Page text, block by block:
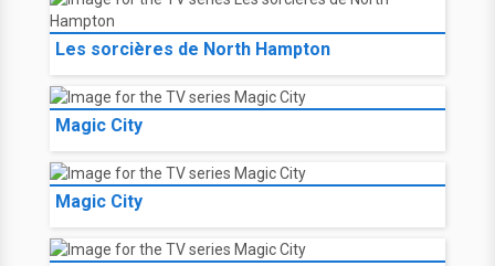
Les sorcières de North Hampton
Magic City
Magic City